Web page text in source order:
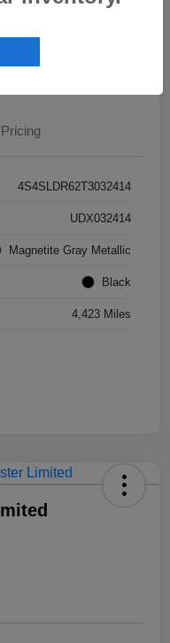
Pricing
4S4SLDR62T3032414
UDX032414
Magnetite Gray Metallic
Black
4,423 Miles